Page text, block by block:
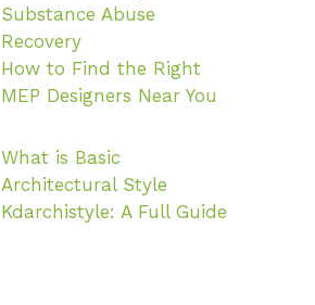
Substance Abuse
Recovery
How to Find the Right
MEP Designers Near You
What is Basic
Architectural Style
Kdarchistyle: A Full Guide